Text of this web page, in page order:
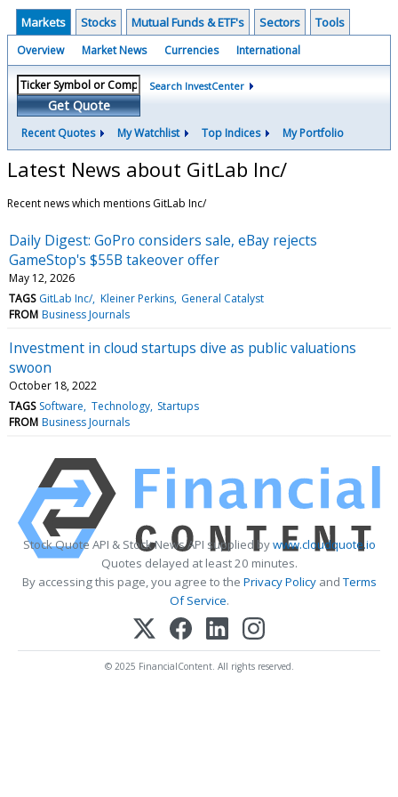
Markets Stocks Mutual Funds & ETF's Sectors Tools
Overview Market News Currencies International
Get Quote
Search InvestCenter
Recent Quotes My Watchlist Top Indices My Portfolio
Latest News about GitLab Inc/
Recent news which mentions GitLab Inc/
Daily Digest: GoPro considers sale, eBay rejects
GameStop's $55B takeover offer
May 12, 2026
TAGS GitLab Inc/ Kleiner Perkins General Catalyst
FROM Business Journals
Investment in cloud startups dive as public valuations
swoon
October 18, 2022
TAGS Software Technology Startups
FROM Business Journals
Stock Quote API & Stock News API supplied bywww.cloudquote.io
Quotes delayed at least 20 minutes.
By accessing this page, you agree to the Privacy PolicyandTerms
Of Service.
© 2025 FinancialContent. All rights reserved.